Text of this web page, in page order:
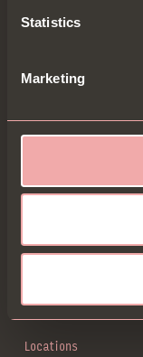
Statistics
Marketing
Private dining
Locations
B.I.Ps get the
for new sign-ups.